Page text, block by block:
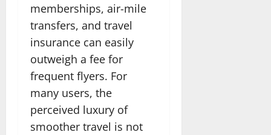
memberships, air-mile
transfers, and travel
insurance can easily
outweigh a fee for
frequent flyers. For
many users, the
perceived luxury of
smoother travel is not